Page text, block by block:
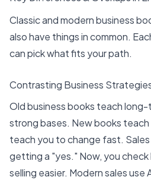
Classic and modern business
also have things in common.
can pick what fits your path.
Contrasting Business
Old business books teach long-
strong bases. New books
teach you to change fast.
getting a "yes." Now, youcheck
selling easier. Modern sales